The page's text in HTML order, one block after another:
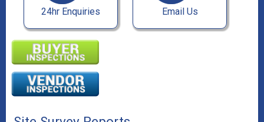
24hr Enquiries Email Us